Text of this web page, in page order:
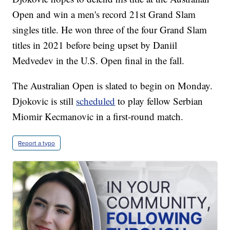
Open and win a men's record 21st Grand Slam
singles title. He won three of the four Grand Slam
titles in 2021 before being upset by Daniil
Medvedev in the U.S. Open final in the fall.
The Australian Open is slated to begin on Monday.
Djokovic is still scheduled to play fellow Serbian
Miomir Kecmanovic in a first-round match.
Report a typo